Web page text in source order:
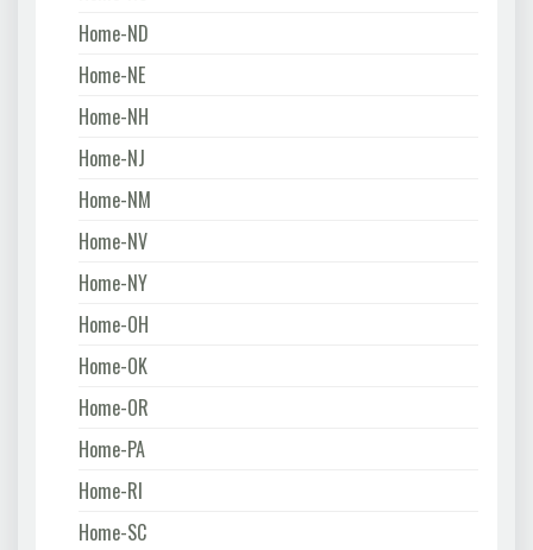
Home-ND
Home-NE
Home-NH
Home-NJ
Home-NM
Home-NV
Home-NY
Home-OH
Home-OK
Home-OR
Home-PA
Home-RI
Home-SC